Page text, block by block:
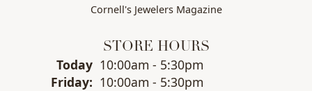
Cornell's Jewelers Magazine
STORE HOURS
Today(Thursday)
10:00am - 5:30pm
Friday: 10:00am - 5:30pm